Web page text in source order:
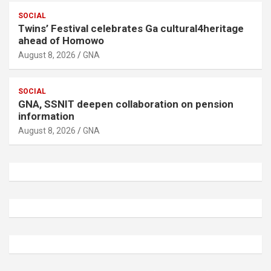
SOCIAL
Twins’ Festival celebrates Ga cultural4heritage
ahead of Homowo
August 8, 2026 GNA
SOCIAL
GNA, SSNIT deepen collaboration on pension
information
August 8, 2026 GNA